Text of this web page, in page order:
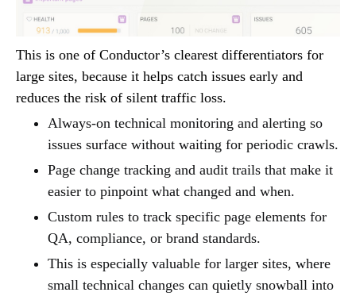
This is one of Conductor’s clearest differentiators for
large sites, because it helps catch issues early and
reduces the risk of silent traffic loss.
Always-on technical monitoring and alerting so
issues surface without waiting for periodic crawls.
Page change tracking and audit trails that make it
easier to pinpoint what changed and when.
Custom rules to track specific page elements for
QA, compliance, or brand standards.
This is especially valuable for larger sites, where
small technical changes can quietly snowball into